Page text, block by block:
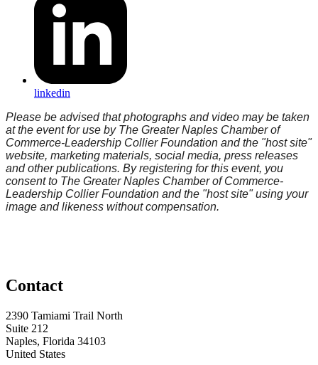
linkedin
Please be advised that photographs and video may be taken
at the event for use by The Greater Naples Chamber of
Commerce-Leadership Collier Foundation and the "host site"
website, marketing materials, social media, press releases
and other publications. By registering for this event, you
consent to The Greater Naples Chamber of Commerce-
Leadership Collier Foundation and the "host site" using your
image and likeness without compensation.
Contact
2390 Tamiami Trail North
Suite 212
Naples, Florida 34103
United States